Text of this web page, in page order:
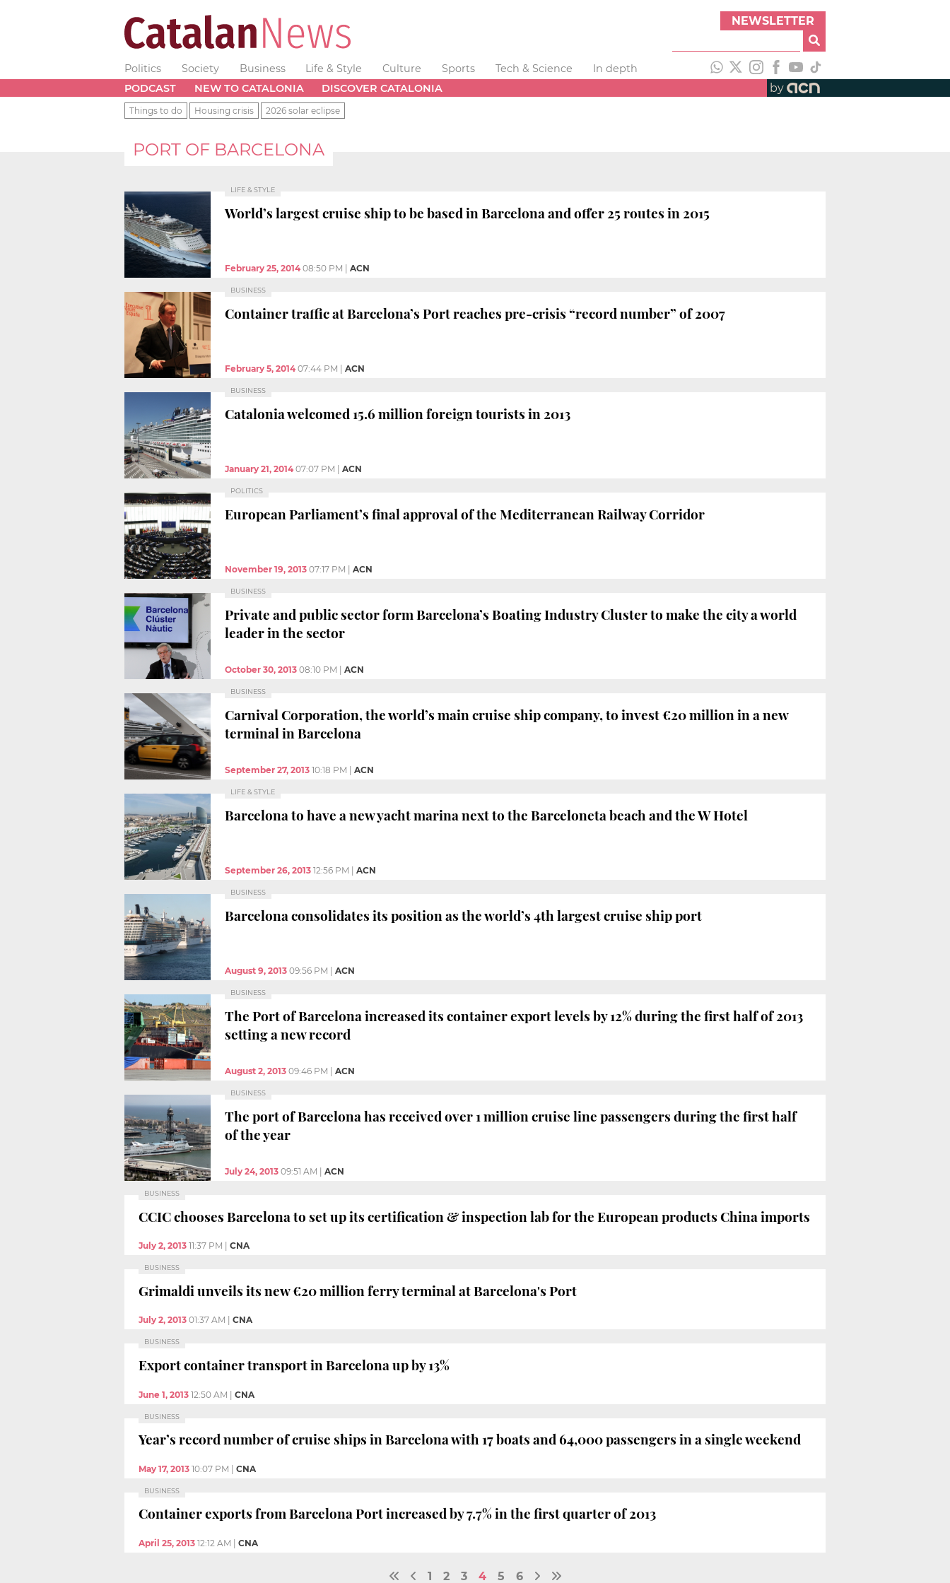
NEWSLETTER
Politics Society Business Life & Style Culture Sports Tech & Science
In depth
PODCAST
NEW TO CATALONIA DISCOVER CATALONIA by
Things to do Housing crisis 2026 solar eclipse
PORT OF BARCELONA
LIFE & STYLE
World’s largest cruise ship to be based in Barcelona and offer 25 routes in 2015
February 25, 2014 08:50 PM ACN
BUSINESS
Container traffic at Barcelona’s Port reaches pre-crisis “record number” of 2007
February 5, 2014 07:44 PM ACN
BUSINESS
Catalonia welcomed 15.6 million foreign tourists in 2013
January 21, 2014 07:07 PM ACN
POLITICS
European Parliament’s final approval of the Mediterranean Railway Corridor
November 19, 2013 07:17 PM ACN
BUSINESS
Private and public sector form Barcelona’s Boating Industry Cluster to make the city a world
leader in the sector
October 30, 2013 08:10 PM ACN
BUSINESS
Carnival Corporation, the world’s main cruise ship company, to invest €20 million in a new
terminal in Barcelona
September 27, 2013 10:18 PM ACN
LIFE & STYLE
Barcelona to have a new yacht marina next to the Barceloneta beach and the W Hotel
September 26, 2013 12:56 PM ACN
BUSINESS
Barcelona consolidates its position as the world’s 4th largest cruise ship port
August 9, 2013 09:56 PM ACN
BUSINESS
The Port of Barcelona increased its container export levels by 12% during the first half of 2013
setting a new record
August 2, 2013 09:46 PM ACN
BUSINESS
The port of Barcelona has received over 1 million cruise line passengers during the first half
of the year
July 24, 2013 09:51 AM ACN
BUSINESS
CCIC chooses Barcelona to set up its certification & inspection lab for the European products China imports
July 2, 2013 11:37 PM CNA
BUSINESS
Grimaldi unveils its new €20 million ferry terminal at Barcelona's Port
July 2, 2013 01:37 AM CNA
BUSINESS
Export container transport in Barcelona up by 13%
June 1, 2013 12:50 AM | CNA
BUSINESS
Year’s record number of cruise ships in Barcelona with 17 boats and 64,000 passengers in a single weekend
May 17, 2013 10:07 PM | CNA
BUSINESS
Container exports from Barcelona Port increased by 7.7% in the first quarter of 2013
April 25, 2013 12:12 AM CNA
1 2 3 4 5 6